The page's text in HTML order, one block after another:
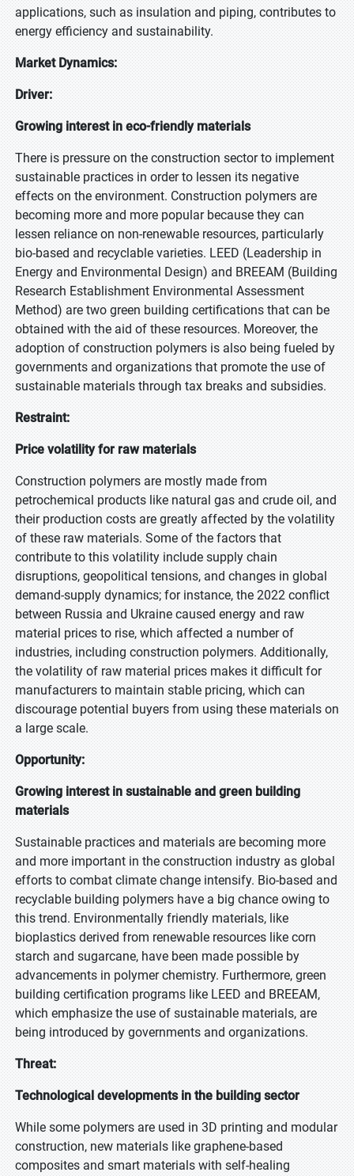
applications, such as insulation and piping, contributes to
energy efficiency and sustainability.
Market Dynamics:
Driver:
Growing interest in eco-friendly materials
There is pressure on the construction sector to implement
sustainable practices in order to lessen its negative
effects on the environment. Construction polymers are
becoming more and more popular because they can
lessen reliance on non-renewable resources, particularly
bio-based and recyclable varieties. LEED (Leadership in
Energy and Environmental Design) and BREEAM (Building
Research Establishment Environmental Assessment
Method) are two green building certifications that can be
obtained with the aid of these resources. Moreover, the
adoption of construction polymers is also being fueled by
governments and organizations that promote the use of
sustainable materials through tax breaks and subsidies.
Restraint:
Price volatility for raw materials
Construction polymers are mostly made from
petrochemical products like natural gas and crude oil, and
their production costs are greatly affected by the volatility
of these raw materials. Some of the factors that
contribute to this volatility include supply chain
disruptions, geopolitical tensions, and changes in global
demand-supply dynamics; for instance, the 2022 conflict
between Russia and Ukraine caused energy and raw
material prices to rise, which affected a number of
industries, including construction polymers. Additionally,
the volatility of raw material prices makes it difficult for
manufacturers to maintain stable pricing, which can
discourage potential buyers from using these materials on
a large scale.
Opportunity:
Growing interest in sustainable and green building
materials
Sustainable practices and materials are becoming more
and more important in the construction industry as global
efforts to combat climate change intensify. Bio-based and
recyclable building polymers have a big chance owing to
this trend. Environmentally friendly materials, like
bioplastics derived from renewable resources like corn
starch and sugarcane, have been made possible by
advancements in polymer chemistry. Furthermore, green
building certification programs like LEED and BREEAM,
which emphasize the use of sustainable materials, are
being introduced by governments and organizations.
Threat:
Technological developments in the building sector
While some polymers are used in 3D printing and modular
construction, new materials like graphene-based
composites and smart materials with self-healing